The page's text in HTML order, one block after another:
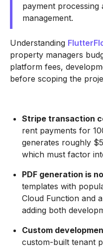
payment processing
management.
Understanding
property managers
platform fees,
before scoping the
Stripe transaction
rent payments for
generates roughly
which must factor
PDF generation is
templates with
Cloud Function and
adding both
Custom
custom-built tenant